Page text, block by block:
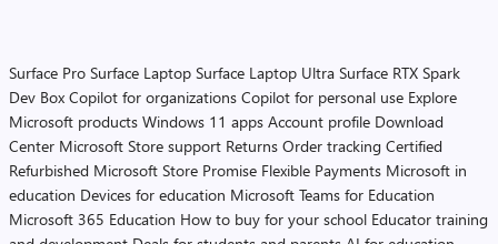
Surface Pro Surface Laptop Surface Laptop Ultra Surface RTX Spark
Dev Box Copilot for organizations Copilot for personal use Explore
Microsoft products Windows 11 apps Account profile Download
Center Microsoft Store support Returns Order tracking Certified
Refurbished Microsoft Store Promise Flexible Payments Microsoft in
education Devices for education Microsoft Teams for Education
Microsoft 365 Education How to buy for your school Educator training